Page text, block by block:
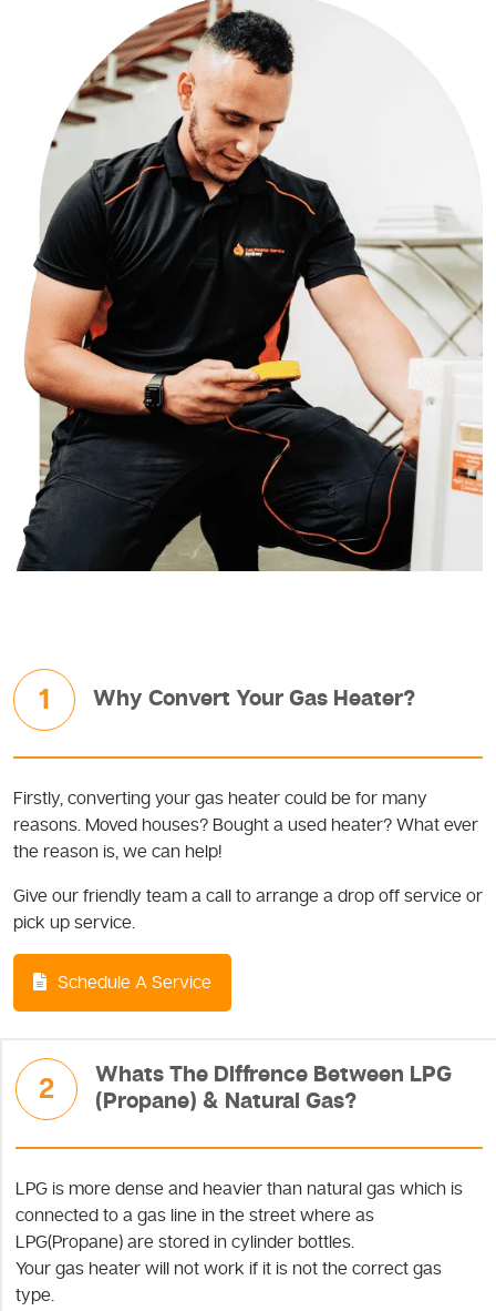
1 Why Convert Your Gas Heater?
Firstly, converting your gas heater could be for many
reasons. Moved houses? Bought a used heater? What ever
the reason is, we can help!
Give our friendly team a call to arrange a drop off service or
pick up service.
Schedule A Service
2
Whats The Diffrence Between LPG
(Propane) & Natural Gas?
LPG is more dense and heavier than natural gas which is
connected to a gas line in the street where as
LPG(Propane) are stored in cylinder bottles.
Your gas heater will not work if it is not the correct gas
type.